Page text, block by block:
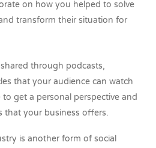
on how you helped to solve
transform their situation for
through podcasts,
that your audience can watch
get a personal perspective and
that your business offers.
is another form of social